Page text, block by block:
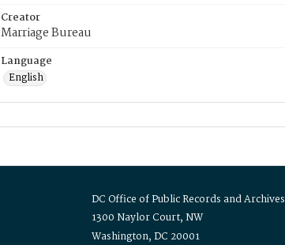
Creator
Marriage Bureau
Language
English
DC Office of Public Records and Archives
1300 Naylor Court, NW
Washington, DC 20001